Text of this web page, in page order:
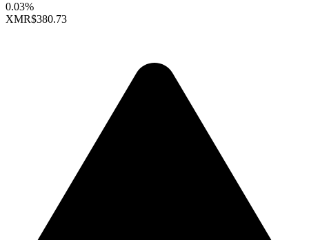
0.03%
XMR$380.73